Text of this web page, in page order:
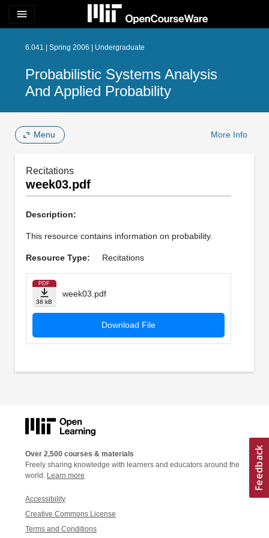
menu
6.041 | Spring 2006 | Undergraduate
Probabilistic Systems Analysis
And Applied Probability
Menu More Info
Recitations
week03.pdf
Description:
This resource contains information on probability.
Resource Type: Recitations
PDF
38 kB
week03.pdf
Download File
Over 2,500 courses & materials
Freely sharing knowledge with learners and educators around the
world. Learn more
Accessibility
Creative Commons License
Terms and Conditions